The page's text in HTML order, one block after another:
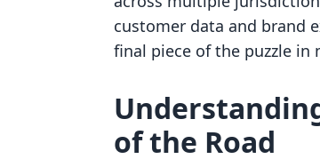
customer data and brand
final piece of the puzzle
of the Road